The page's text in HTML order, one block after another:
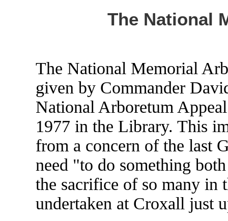
The National
The National Memorial
given by Commander
National Arboretum
1977 in the Library. This
from a concern of the last
need "to do something
the sacrifice of so many in
undertaken at Croxall just